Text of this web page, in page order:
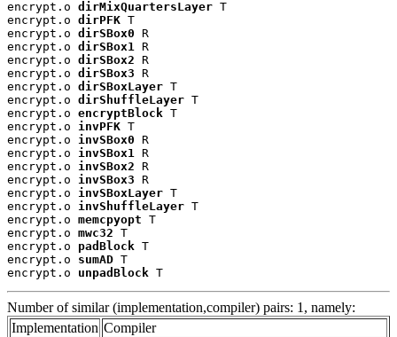
encrypt.o dirMixQuartersLayer T
encrypt.o dirPFK T
encrypt.o dirSBox0 R
encrypt.o dirSBox1 R
encrypt.o dirSBox2 R
encrypt.o dirSBox3 R
encrypt.o dirSBoxLayer T
encrypt.o dirShuffleLayer T
encrypt.o encryptBlock T
encrypt.o invPFK T
encrypt.o invSBox0 R
encrypt.o invSBox1 R
encrypt.o invSBox2 R
encrypt.o invSBox3 R
encrypt.o invSBoxLayer T
encrypt.o invShuffleLayer T
encrypt.o memcpyopt T
encrypt.o mwc32 T
encrypt.o padBlock T
encrypt.o sumAD T
encrypt.o unpadBlock T
Number of similar (implementation,compiler) pairs: 1, namely:
Implementation Compiler